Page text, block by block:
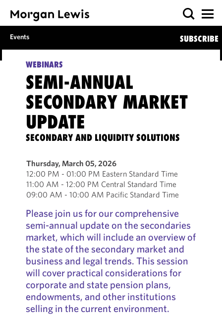
Events SUBSCRIBE
WEBINARS
SEMI-ANNUAL
SECONDARY MARKET
UPDATE
SECONDARY AND LIQUIDITY SOLUTIONS
Thursday, March 05, 2026
12:00 PM - 01:00 PM Eastern Standard Time
11:00 AM - 12:00 PM Central Standard Time
09:00 AM - 10:00 AM Pacific Standard Time
Please join us for our comprehensive
semi-annual update on the secondaries
market, which will include an overview of
the state of the secondary market and
business and legal trends. This session
will cover practical considerations for
corporate and state pension plans,
endowments, and other institutions
selling in the current environment.